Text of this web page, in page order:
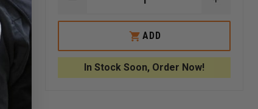
INCREASE
QUANTITY
OF
SEEK
ATTACKPRO™
DECREASE
OF
CAR
CHARGER,
12V
TO
OF
CAR
TO
ADD
In Stock Soon, Order Now!